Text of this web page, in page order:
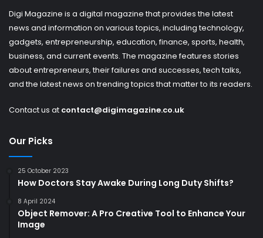
Digi Magazine is a digital magazine that provides the latest
news and information on various topics, including technology,
gadgets, entrepreneurship, education, finance, sports, health,
business, and current events. The magazine features stories
about entrepreneurs, their failures and successes, tech talks,
and the latest news on trending topics that matter to its readers.
Contact us at contact@digimagazine.co.uk
Our Picks
25 October 2023
How Doctors Stay Awake During Long Duty Shifts?
8 April 2024
Object Remover: A Pro Creative Tool to Enhance Your
Image